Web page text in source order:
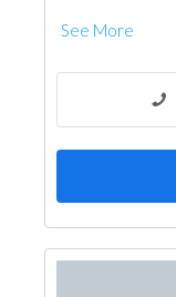
See More